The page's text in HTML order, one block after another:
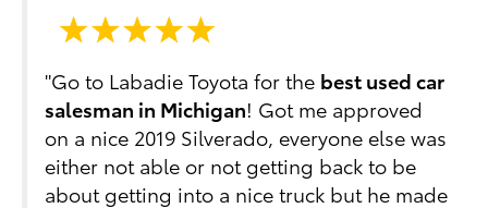
"Go to Labadie Toyota for the best used car
salesman in Michigan! Got me approved
on a nice 2019 Silverado, everyone else was
either not able or not getting back to be
about getting into a nice truck but he made